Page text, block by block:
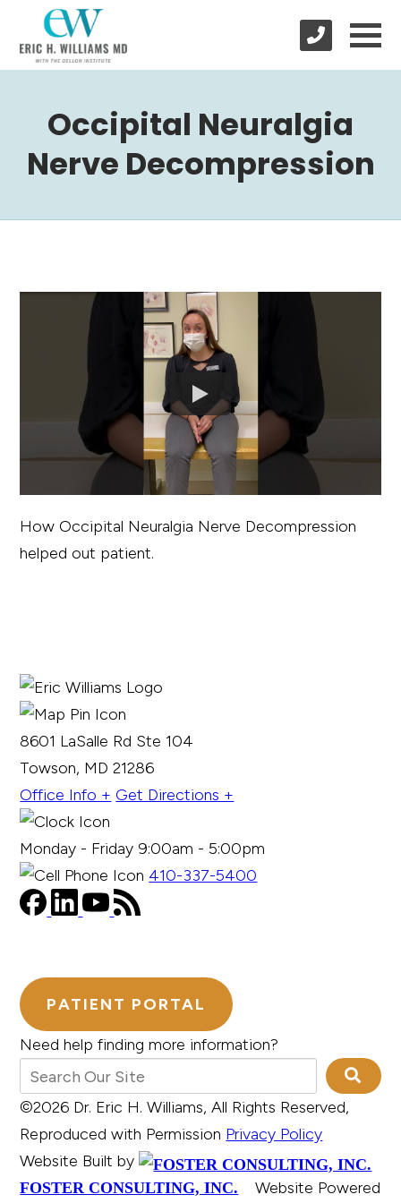
Occipital Neuralgia
Nerve Decompression
How Occipital Neuralgia Nerve Decompression
helped out patient.
8601 LaSalle Rd Ste 104
Towson, MD 21286
Office Info + Get Directions +
Monday - Friday 9:00am - 5:00pm
410-337-5400
PATIENT PORTAL
Need help finding more information?
©2026 Dr. Eric H. Williams, All Rights Reserved,
Reproduced with Permission Privacy Policy
Website Built by
FOSTER CONSULTING, INC. Website Powered